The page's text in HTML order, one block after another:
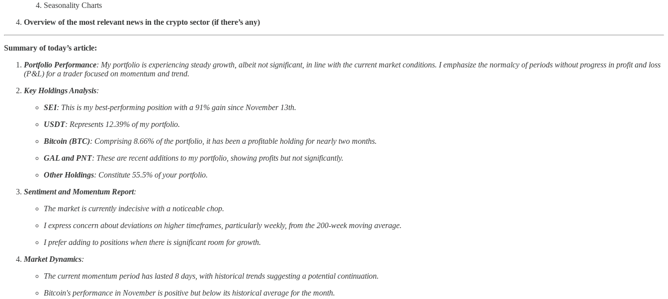
Seasonality Charts
Overview of the most relevant news in the crypto sector (if there’s any)
Summary of today’s article:
Portfolio Performance: My portfolio is experiencing steady growth, albeit not significant, in line with the current market conditions. I emphasize the normalcy of periods without progress in profit and loss
(P&L) for a trader focused on momentum and trend.
Key Holdings Analysis:
SEI: This is my best-performing position with a 91% gain since November 13th.
USDT: Represents 12.39% of my portfolio.
Bitcoin (BTC): Comprising 8.66% of the portfolio, it has been a profitable holding for nearly two months.
GAL and PNT: These are recent additions to my portfolio, showing profits but not significantly.
Other Holdings: Constitute 55.5% of your portfolio.
Sentiment and Momentum Report:
The market is currently indecisive with a noticeable chop.
I express concern about deviations on higher timeframes, particularly weekly, from the 200-week moving average.
I prefer adding to positions when there is significant room for growth.
Market Dynamics:
The current momentum period has lasted 8 days, with historical trends suggesting a potential continuation.
Bitcoin's performance in November is positive but below its historical average for the month.